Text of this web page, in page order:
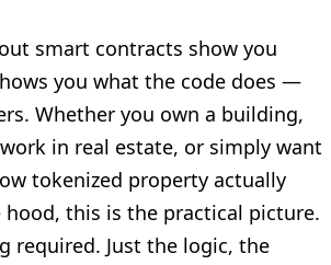
smart contracts show you
you what the code does —
Whether you own a building,
in real estate, or simply want
tokenized property actually
this is the practical picture.
required. Just the logic, the